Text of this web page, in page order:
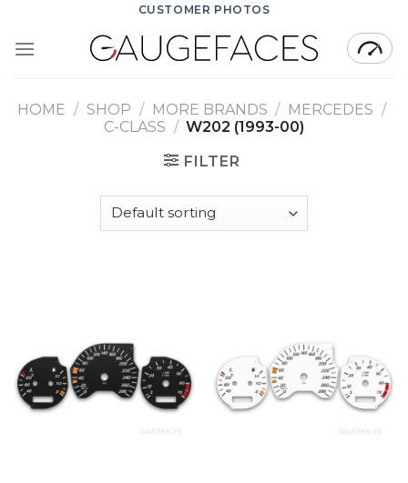
content
CUSTOMER PHOTOS
HOME / SHOP / MORE BRANDS / MERCEDES /
C-CLASS / W202 (1993-00)
FILTER